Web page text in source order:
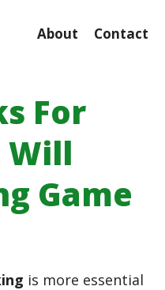
About Contact
For
Will
Game
is more essential